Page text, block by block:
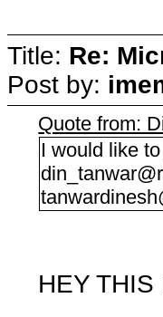
Title: Re:
Post by:
Quote from:
I would like
HEY